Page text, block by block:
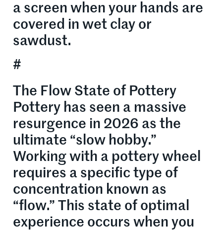
a screen when your hands are
covered in wet clay or
sawdust.
#
The Flow State of Pottery
Pottery has seen a massive
resurgence in 2026 as the
ultimate “slow hobby.”
Working with a pottery wheel
requires a specific type of
concentration known as
“flow.” This state of optimal
experience occurs when you